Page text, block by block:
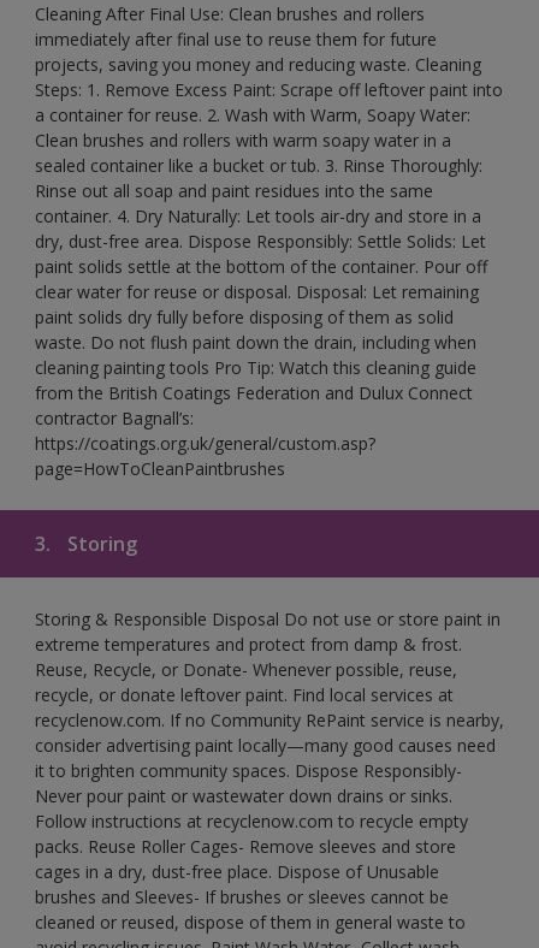
Cleaning After Final Use: Clean brushes and rollers
immediately after final use to reuse them for future
projects, saving you money and reducing waste. Cleaning
Steps: 1. Remove Excess Paint: Scrape off leftover paint into
a container for reuse. 2. Wash with Warm, Soapy Water:
Clean brushes and rollers with warm soapy water in a
sealed container like a bucket or tub. 3. Rinse Thoroughly:
Rinse out all soap and paint residues into the same
container. 4. Dry Naturally: Let tools air-dry and store in a
dry, dust-free area. Dispose Responsibly: Settle Solids: Let
paint solids settle at the bottom of the container. Pour off
clear water for reuse or disposal. Disposal: Let remaining
paint solids dry fully before disposing of them as solid
waste. Do not flush paint down the drain, including when
cleaning painting tools Pro Tip: Watch this cleaning guide
from the British Coatings Federation and Dulux Connect
contractor Bagnall’s:
https://coatings.org.uk/general/custom.asp?
page=HowToCleanPaintbrushes
3. Storing
Storing & Responsible Disposal Do not use or store paint in
extreme temperatures and protect from damp & frost.
Reuse, Recycle, or Donate- Whenever possible, reuse,
recycle, or donate leftover paint. Find local services at
recyclenow.com. If no Community RePaint service is nearby,
consider advertising paint locally—many good causes need
it to brighten community spaces. Dispose Responsibly-
Never pour paint or wastewater down drains or sinks.
Follow instructions at recyclenow.com to recycle empty
packs. Reuse Roller Cages- Remove sleeves and store
cages in a dry, dust-free place. Dispose of Unusable
brushes and Sleeves- If brushes or sleeves cannot be
cleaned or reused, dispose of them in general waste to